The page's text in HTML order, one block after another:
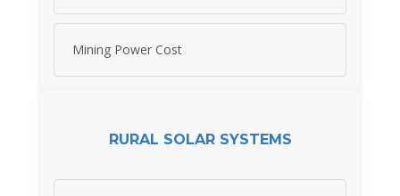
Mining Power Cost
RURAL SOLAR SYSTEMS